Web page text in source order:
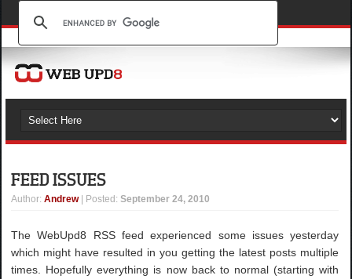
FEED ISSUES
Author:Andrew | Posted:September 24, 2010
The WebUpd8 RSS feed experienced some issues yesterday
which might have resulted in you getting the latest posts multiple
times. Hopefully everything is now back to normal (starting with